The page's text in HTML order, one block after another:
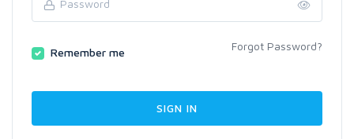
Remember me Forgot Password?